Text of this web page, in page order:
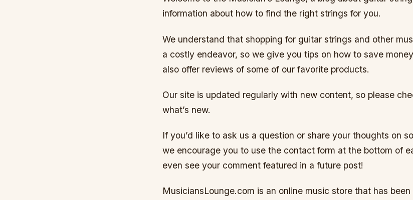
information about how to find the right strings for you.
We understand that shopping for guitar strings and other
a costly endeavor, so we give you tips on how to save
also offer reviews of some of our favorite products.
Our site is updated regularly with new content, so please
what’s new.
If you’d like to ask us a question or share your thoughts on
we encourage you to use the contact form at the bottom of
even see your comment featured in a future post!
MusiciansLounge.com is an online music store that has